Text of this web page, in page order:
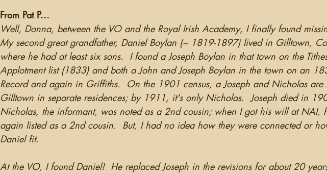
From Pat P...
Well, Donna, between the VO and the Royal Irish Academy, I finally found
My second great grandfather, Daniel Boylan (~ 1819-1897) lived in Gilltown,
where he had at least six sons.  I found a Joseph Boylan in that town on the
Applotment list (1833) and both a John and Joseph Boylan in the town on an
Record and again in Griffiths.  On the 1901 census, a Joseph and Nicholas are
Gilltown in separate residences; by 1911, it's only Nicholas.  Joseph died in
Nicholas, the informant, was noted as a 2nd cousin; when I got his will at NAI,
again listed as a 2nd cousin.  But, I had no idea how they were connected or
Daniel fit.
At the VO, I found Daniel!  He replaced Joseph in the revisions for about 20